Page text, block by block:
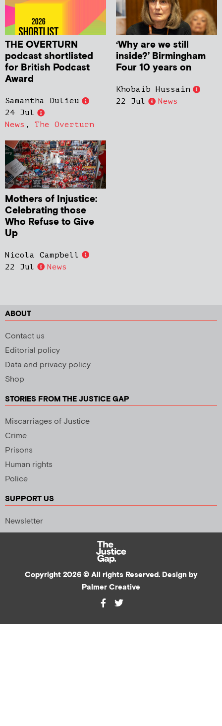
THE OVERTURN
podcast shortlisted
for British Podcast
Award
Samantha Dulieu
24 Jul
News , The Overturn
‘Why are we still
inside?’ Birmingham
Four 10 years on
Khobaib Hussain
22 Jul
News
Mothers of Injustice:
Celebrating those
Who Refuse to Give
Up
Nicola Campbell
22 Jul
News
ABOUT
Contact us
Editorial policy
Data and privacy policy
Shop
STORIES FROM THE JUSTICE GAP
Miscarriages of Justice
Crime
Prisons
Human rights
Police
SUPPORT US
Newsletter
Copyright 2026 © All rights Reserved. Design by
Palmer Creative